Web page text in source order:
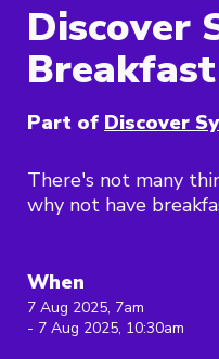
Discover
Part of Discover
There's not many
why not have
When
7 Aug 2025, 7am
- 7 Aug 2025, 10:30am